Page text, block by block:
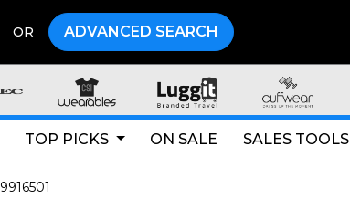
OR ADVANCED SEARCH
TOP PICKS ON SALE SALES TOOLS
9916501